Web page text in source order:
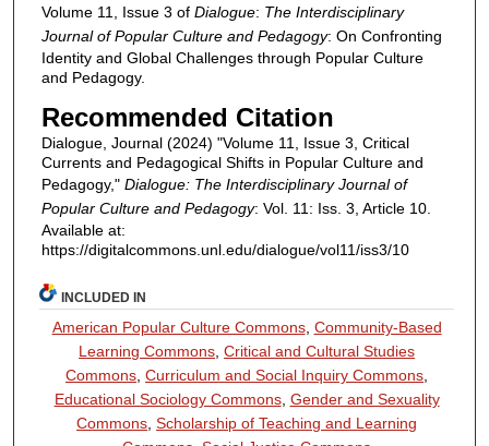
Volume 11, Issue 3 of Dialogue: The Interdisciplinary
Journal of Popular Culture and Pedagogy: On Confronting
Identity and Global Challenges through Popular Culture
and Pedagogy.
Recommended Citation
Dialogue, Journal (2024) "Volume 11, Issue 3, Critical
Currents and Pedagogical Shifts in Popular Culture and
Pedagogy," Dialogue: The Interdisciplinary Journal of
Popular Culture and Pedagogy: Vol. 11: Iss. 3, Article 10.
Available at:
https://digitalcommons.unl.edu/dialogue/vol11/iss3/10
INCLUDED IN
American Popular Culture Commons, Community-Based
Learning Commons,Critical and Cultural Studies
Commons,Curriculum and Social Inquiry Commons,
Educational Sociology Commons, Gender and Sexuality
Commons,Scholarship of Teaching and Learning